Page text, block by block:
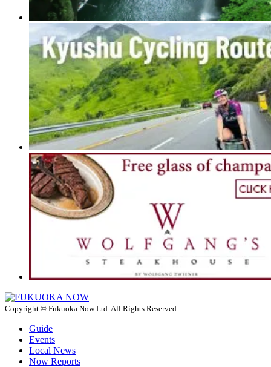
Copyright © Fukuoka Now Ltd. All Rights Reserved.
Guide
Events
Local News
Now Reports